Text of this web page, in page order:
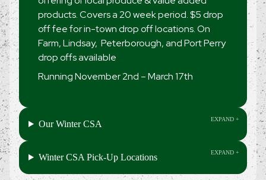
products. Covers a 20 week period. $5 drop
off fee for in-town drop off locations. On
Farm, Lindsay, Peterborough, and Port Perry
drop offs available
Running November 2nd – March 17th
Our Winter CSA
Winter CSA Pick-Up Locations